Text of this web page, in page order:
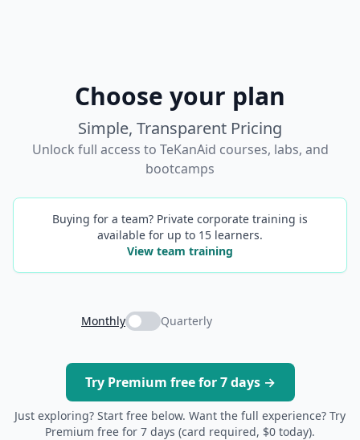
Choose your plan
Simple, Transparent Pricing
Unlock full access to TeKanAid courses, labs, and
bootcamps
Buying for a team? Private corporate training is
available for up to 15 learners.
View team training
Monthly Quarterly
Try Premium free for 7 days →
Just exploring? Start free below. Want the full experience? Try
Premium free for 7 days (card required, $0 today).